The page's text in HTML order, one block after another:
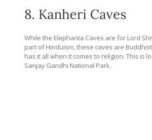
8. Kanheri Caves
While the Elephanta Caves are for Lord
part of Hinduism, these caves are
has it all when it comes to religion. This is
Sanjay Gandhi National Park.